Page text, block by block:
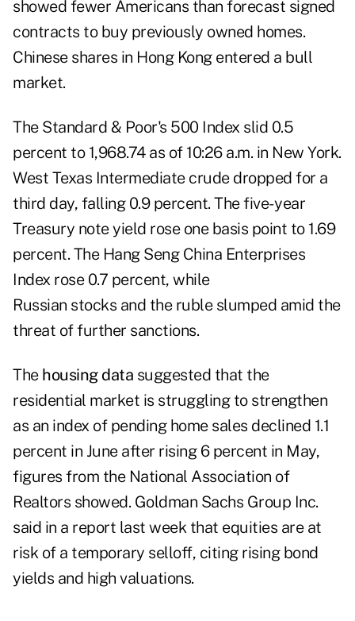
showed fewer Americans than forecast signed
contracts to buy previously owned homes.
Chinese shares in Hong Kong entered a bull
market.
The Standard & Poor's 500 Index slid 0.5
percent to 1,968.74 as of 10:26 a.m. in New York.
West Texas Intermediate crude dropped for a
third day, falling 0.9 percent. The five- year
Treasury note yield rose one basis point to 1.69
percent. The Hang Seng China Enterprises
Index rose 0.7 percent, while
Russian stocks and the ruble slumped amid the
threat of further sanctions.
The housing data suggested that the
residential market is struggling to strengthen
as an index of pending home sales declined 1.1
percent in June after rising 6 percent in May,
figures from the National Association of
Realtors showed. Goldman Sachs Group Inc.
said in a report last week that equities are at
risk of a temporary selloff, citing rising bond
yields and high valuations.